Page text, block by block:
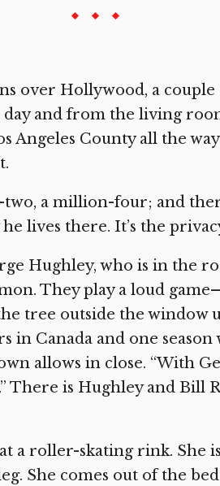
over Hollywood, a
day and from the living
Angeles County all the
a million-four; and
lives there. It’s the
Hughley, who is in the
They play a loud
tree outside the window
in Canada and one
allows in close. “With
There is Hughley and Bill
a roller-skating rink. She
She comes out of the